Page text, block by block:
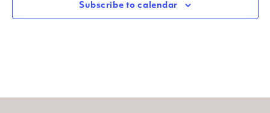
Subscribe to calendar